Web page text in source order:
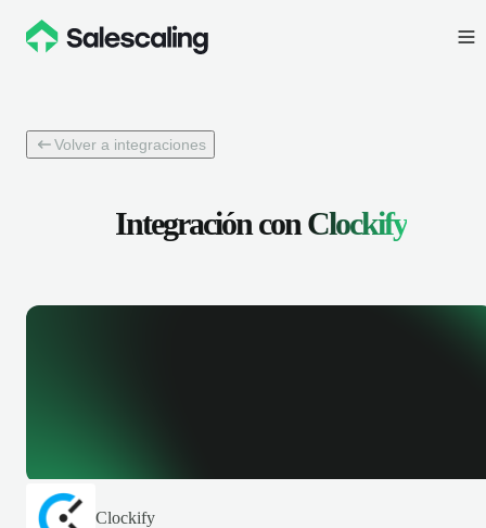
Volver a integraciones
Integración conClockify
Clockify